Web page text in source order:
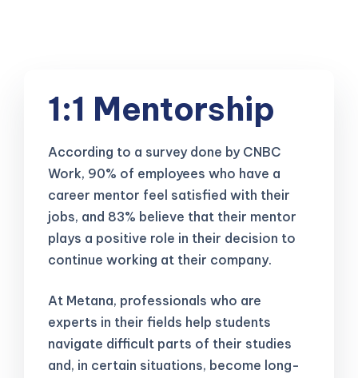
1:1 Mentorship
According to a survey done by CNBC
Work, 90% of employees who have a
career mentor feel satisfied with their
jobs, and 83% believe that their mentor
plays a positive role in their decision to
continue working at their company.
At Metana, professionals who are
experts in their fields help students
navigate difficult parts of their studies
and, in certain situations, become long-